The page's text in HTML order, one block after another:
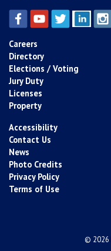
Careers
Directory
Elections / Voting
Jury Duty
Licenses
Property
Accessibility
Contact Us
News
Photo Credits
Privacy Policy
Terms of Use
© 2026